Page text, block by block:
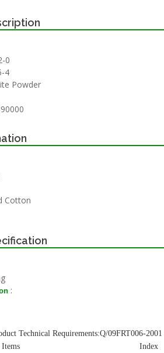
0
4
Powder
Cotton
:
Technical Requirements:Q/09FRT006-2001
Items
Index